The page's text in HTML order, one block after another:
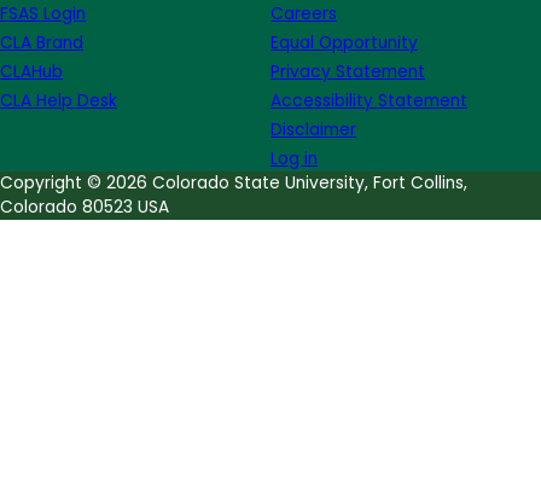
FSAS Login
CLA Brand
CLAHub
CLA Help Desk
Careers
Equal Opportunity
Privacy Statement
Accessibility Statement
Disclaimer
Log in
Copyright © 2026 Colorado State University, Fort Collins,
Colorado 80523 USA